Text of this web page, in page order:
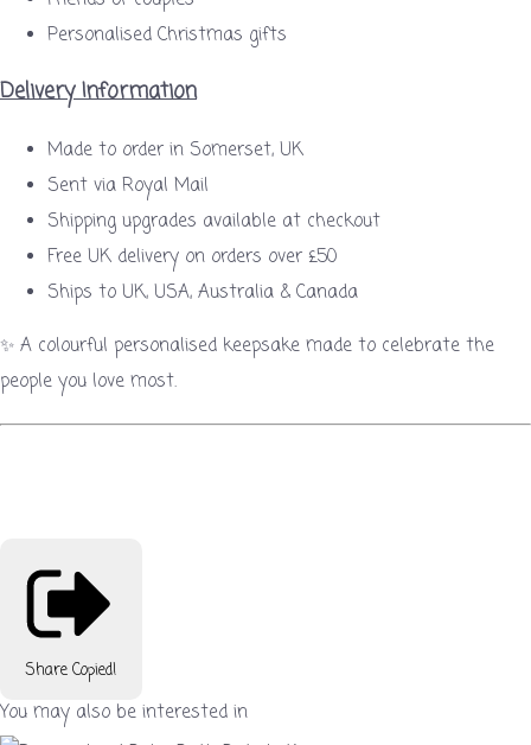
Personalised Christmas gifts
Delivery Information
Made to order in Somerset, UK
Sent via Royal Mail
Shipping upgrades available at checkout
Free UK delivery on orders over £50
Ships to UK, USA, Australia & Canada
✨ A colourful personalised keepsake made to celebrate the
people you love most.
Share Copied!
You may also be interested in